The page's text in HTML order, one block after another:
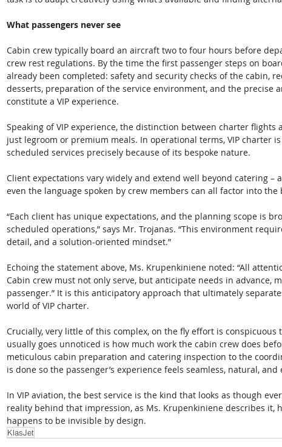
What passengers never see
Cabin crew typically board an aircraft two to four hours before
crew rest regulations. By the time the first passenger steps on
already been completed: safety and security checks of the cabin,
desserts, preparation of the service environment, and the precise
constitute a VIP experience.
Speaking of VIP experience, the distinction between charter
just legroom or premium meals. In operational terms, VIP charter
scheduled services precisely because of its bespoke nature.
Client expectations vary widely and extend well beyond catering –
even the language spoken by crew members can all factor into the
“Each client has unique expectations, and the planning scope is
scheduled operations,” says Mr. Trojanas. “This environment
detail, and a solution-oriented mindset.”
Echoing the statement above, Ms. Krupenkiniene noted: “All
Cabin crew must not only serve, but anticipate needs in advance,
passenger.” It is this anticipatory approach that ultimately
world of VIP charter.
Crucially, very little of this complex, on the fly effort is conspicuous
usually goes unnoticed is how much work the cabin crew does
meticulous cabin preparation and catering inspection to the
is done so the passenger’s experience feels seamless, natural, and
In VIP aviation, the best service is the kind that looks as though
reality behind that impression, as Ms. Krupenkiniene describes it,
happens to be invisible by design.
KlasJet